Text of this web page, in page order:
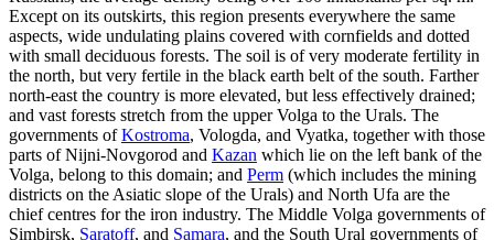
Except on its outskirts, this region presents everywhere the same
aspects, wide undulating plains covered with cornfields and dotted
with small deciduous forests. The soil is of very moderate fertility in
the north, but very fertile in the black earth belt of the south. Farther
north-east the country is more elevated, but less effectively drained;
and vast forests stretch from the upper Volga to the Urals. The
governments ofKostroma, Vologda, and Vyatka, together with those
parts of Nijni-Novgorod and Kazan which lie on the left bank of the
Volga, belong to this domain; and Perm (which includes the mining
districts on the Asiatic slope of the Urals) and North Ufa are the
chief centres for the iron industry. The Middle Volga governments of
Simbirsk, Saratoff, and Samara, and the South Ural governments of